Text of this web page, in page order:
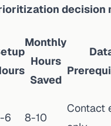
decision
Monthly
Hours
Saved
6 8-10
Contact